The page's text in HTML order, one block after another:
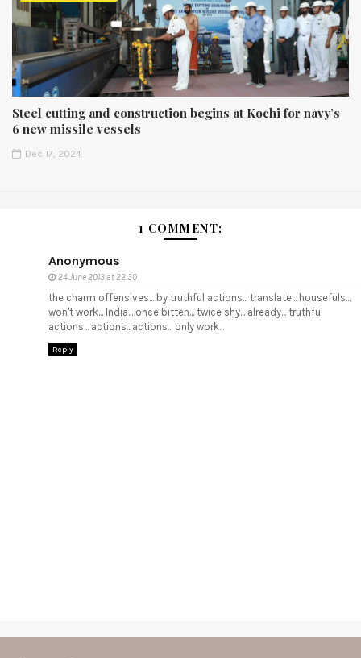
Steel cutting and construction begins at Kochi for navy’s
6 new missile vessels
Dec 17, 2024
1 COMMENT:
Anonymous
24 June 2013 at 22:30
the charm offensives... by truthful actions... translate... housefuls...
won't work... India... once bitten... twice shy... already... truthful
actions... actions.. actions... only work...
Reply